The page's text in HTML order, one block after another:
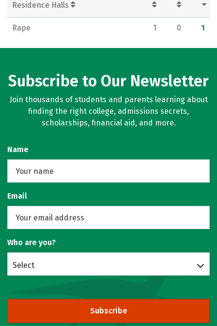
Residence Halls
Rape 1 0 1
Subscribe to Our Newsletter
Join thousands of students and parents learning about
finding the right college, admissions secrets,
scholarships, financial aid, and more.
Name
Email
Who are you?
Select
Subscribe